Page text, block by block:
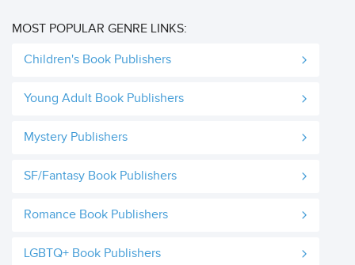
MOST POPULAR GENRE LINKS:
Children's Book Publishers
Young Adult Book Publishers
Mystery Publishers
SF/Fantasy Book Publishers
Romance Book Publishers
LGBTQ+ Book Publishers